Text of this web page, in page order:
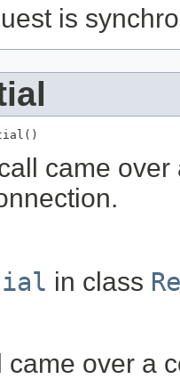
is
came
in class
came over a